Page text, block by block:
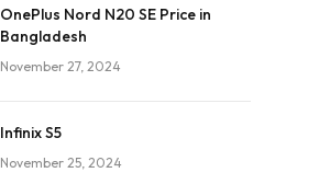
OnePlus Nord N20 SE Price in
Bangladesh
November 27, 2024
Infinix S5
November 25, 2024